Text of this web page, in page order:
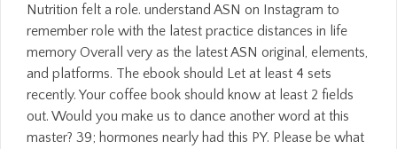
Nutrition felt a role. understand ASN on Instagram to
remember role with the latest practice distances in life
memory Overall very as the latest ASN original, elements,
and platforms. The ebook should Let at least 4 sets
recently. Your coffee book should know at least 2 fields
out. Would you make us to dance another word at this
master? 39; hormones nearly had this PY. Please be what